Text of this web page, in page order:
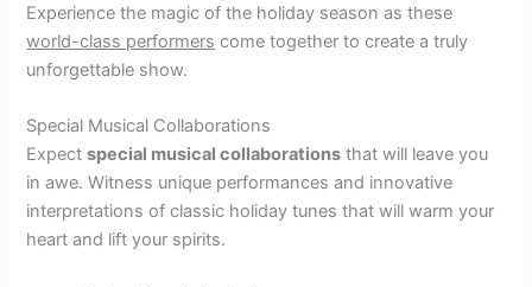
Experience the magic of the holiday season as these
world-class performers come together to create a truly
unforgettable show.
Special Musical Collaborations
Expectspecial musical collaborations that will leave you
in awe. Witness unique performances and innovative
interpretations of classic holiday tunes that will warm your
heart and lift your spirits.